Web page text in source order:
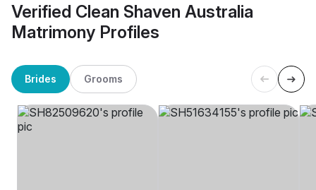
Verified Clean Shaven Australia
Matrimony Profiles
Brides Grooms